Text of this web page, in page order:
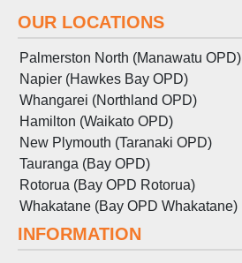
OUR LOCATIONS
Palmerston North (Manawatu OPD)
Napier (Hawkes Bay OPD)
Whangarei (Northland OPD)
Hamilton (Waikato OPD)
New Plymouth (Taranaki OPD)
Tauranga (Bay OPD)
Rotorua (Bay OPD Rotorua)
Whakatane (Bay OPD Whakatane)
INFORMATION